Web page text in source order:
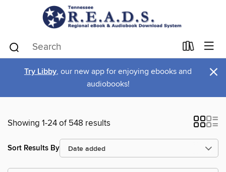
Try Libby, our new app for enjoying ebooks and
audiobooks!
×
Showing 1-24 of 548 results
Sort Results By